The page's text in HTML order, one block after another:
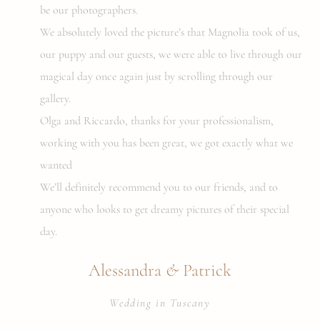
be our photographers.
We absolutely loved the picture’s that Magnolia took of us,
our puppy and our guests, we were able to live through our
magical day once again just by scrolling through our
gallery.
Olga and Riccardo, thanks for your professionalism,
working with you has been great, we got exactly what we
wanted
We’ll definitely recommend you to our friends, and to
anyone who looks to get dreamy pictures of their special
day.
Alessandra & Patrick
Wedding in Tuscany